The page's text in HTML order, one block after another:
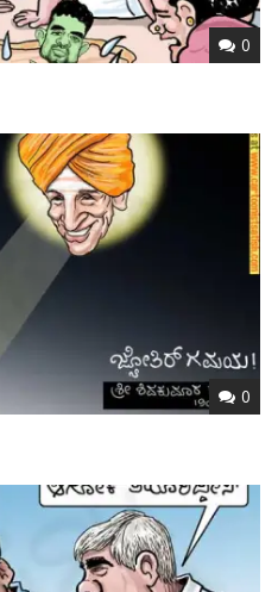
0
0